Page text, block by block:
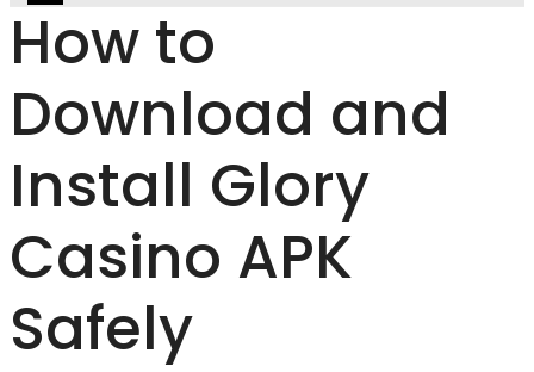
How to
Download and
Install Glory
Casino APK
Safely